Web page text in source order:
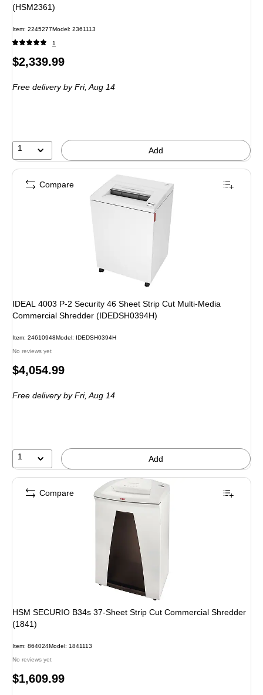
(HSM2361)
Item: 2245277Model: 2361113
1
Price
$2,339.99
Free deliveryby Fri, Aug 14
1 Add
IDEAL 4003 P-2 Security 46 Sheet Strip Cut Multi-Media
Commercial Shredder (IDEDSH0394H)
Item: 24610948Model: IDEDSH0394H
No reviews yet
Price
$4,054.99
Free deliveryby Fri, Aug 14
1 Add
Compare
HSM SECURIO B34s 37-Sheet Strip Cut Commercial Shredder
(1841)
Item: 864024Model: 1841113
No reviews yet
Price
$1,609.99
Compare